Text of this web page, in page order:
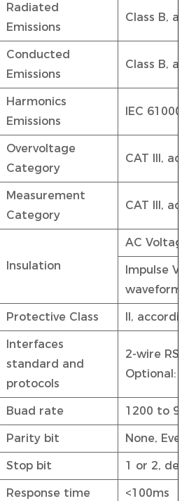
Radiated
Emissions
Class B,
Conducted
Emissions
Class B,
Harmonics
Emissions
IEC
Overvoltage
Category
CAT III,
Measurement
Category
CAT III,
Insulation
AC
Impulse
waveform
Protective Class II,
Interfaces
standard and
protocols
2-wire
Optional:
Buad rate 1200 to
Parity bit None,
Stop bit 1 or 2,
Response time <100ms